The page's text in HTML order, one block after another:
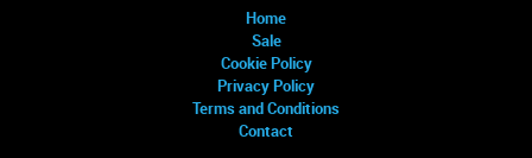
Home
Sale
Cookie Policy
Privacy Policy
Terms and Conditions
Contact